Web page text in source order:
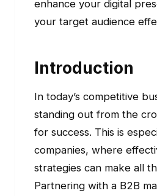
enhance your digital
your target audience
Introduction
In today’s competitive
standing out from the
for success. This is
companies, where
strategies can make all
Partnering with a B2B